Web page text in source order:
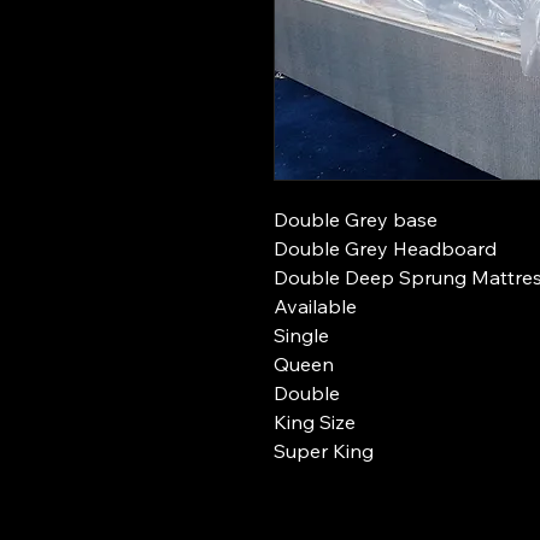
Double Grey base
Double Grey Headboard
Double Deep Sprung
Available
Single
Queen
Double
King Size
Super King